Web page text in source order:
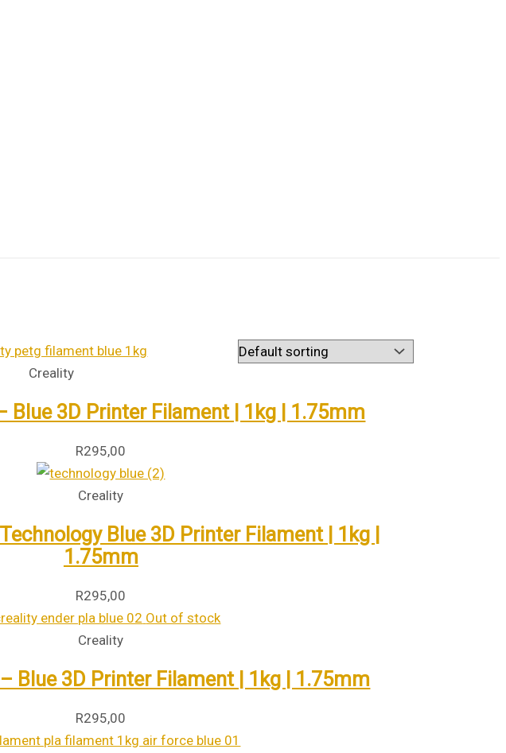
Creality
Blue 3D Printer Filament | 1kg | 1.75mm
R295,00
Creality
Blue 3D Printer Filament | 1kg |
1.75mm
R295,00
Out of stock
Creality
Blue 3D Printer Filament | 1kg | 1.75mm
R295,00